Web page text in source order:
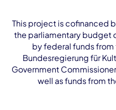
This project is cofinanced
the parliamentary budget
by federal funds
Bundesregierung für
Government
well as funds from